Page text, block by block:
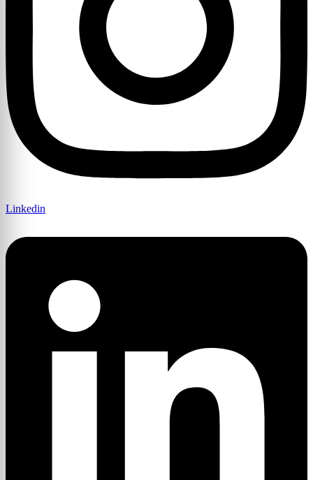
Linkedin